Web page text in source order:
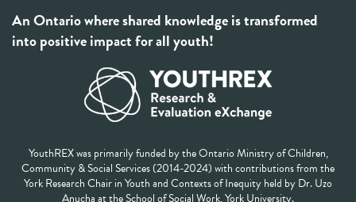
An Ontario where shared knowledge is transformed
into positive impact for all youth!
YouthREX was primarily funded by the Ontario Ministry of Children,
Community & Social Services (2014-2024) with contributions from the
York Research Chair in Youth and Contexts of Inequity held by Dr. Uzo
Anucha at the School of Social Work, York University.